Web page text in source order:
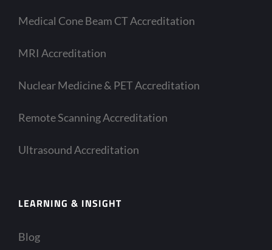
Medical Cone Beam CT Accreditation
MRI Accreditation
Nuclear Medicine & PET Accreditation
Remote Scanning Accreditation
Ultrasound Accreditation
LEARNING & INSIGHT
Blog